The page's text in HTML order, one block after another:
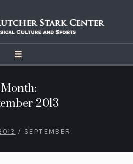
Month:
2013
/ SEPTEMBER